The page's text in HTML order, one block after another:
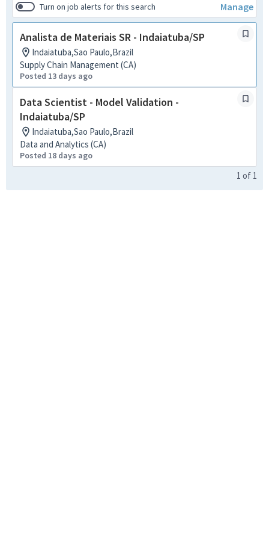
Turn on job alerts for this search
Manage
Analista de Materiais SR - Indaiatuba/SP
Indaiatuba,Sao Paulo,Brazil
Supply Chain Management (CA)
Posted 13 days ago
Data Scientist - Model Validation -
Indaiatuba/SP
Indaiatuba,Sao Paulo,Brazil
Data and Analytics (CA)
Posted 18 days ago
1 of 1